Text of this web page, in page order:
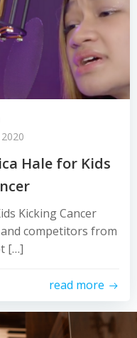
Hale for Kids
Kicking Cancer
competitors from
[…]
read more